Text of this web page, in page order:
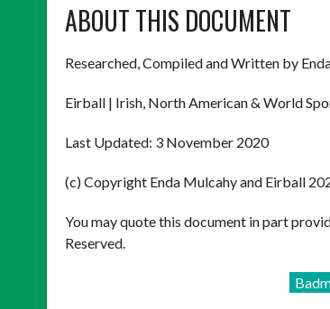
ABOUT THIS DOCUMENT
Researched, Compiled and Written by
Eirball | Irish, North American & World
Last Updated: 3 November 2020
(c) Copyright Enda Mulcahy and Eirball
You may quote this document in part
Reserved.